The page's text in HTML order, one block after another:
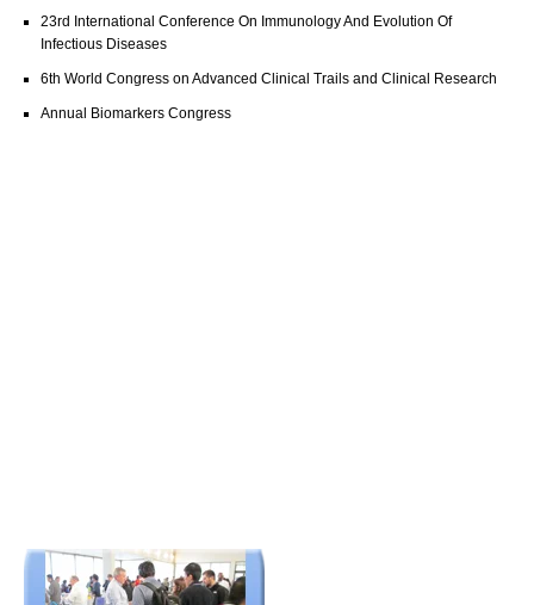
23rd International Conference On Immunology And Evolution Of
Infectious Diseases
6th World Congress on Advanced Clinical Trails and Clinical Research
Annual Biomarkers Congress